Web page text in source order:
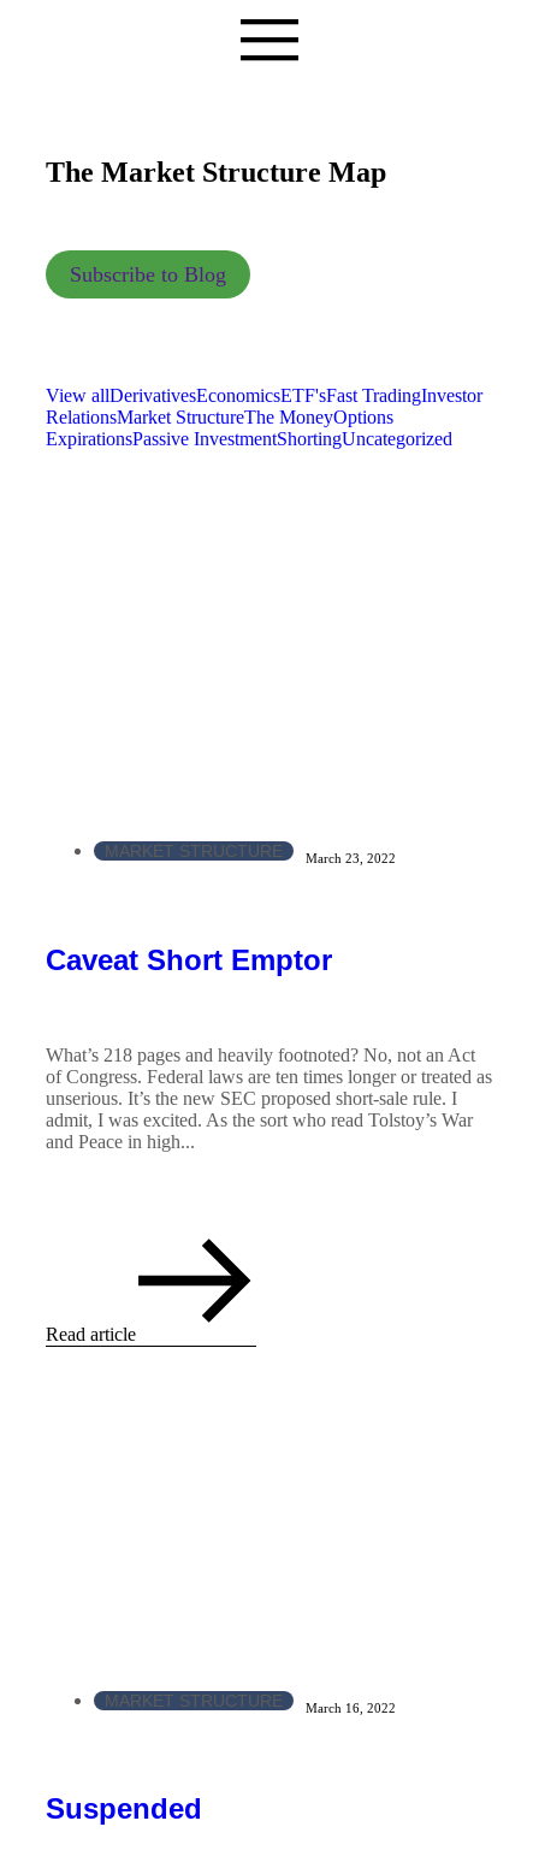
The Market Structure Map
Subscribe to Blog
View allDerivativesEconomicsETF'sFast TradingInvestor
RelationsMarket StructureThe MoneyOptions
ExpirationsPassive InvestmentShortingUncategorized
MARKET STRUCTURE March 23, 2022
Caveat Short Emptor
What’s 218 pages and heavily footnoted? No, not an Act
of Congress. Federal laws are ten times longer or treated as
unserious. It’s the new SEC proposed short-sale rule. I
admit, I was excited. As the sort who read Tolstoy’s War
and Peace in high...
Read article
MARKET STRUCTURE March 16, 2022
Suspended